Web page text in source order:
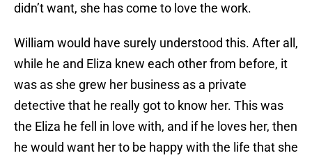
didn’t want, she has come to love the work.
William would have surely understood this. After all,
while he and Eliza knew each other from before, it
was as she grew her business as a private
detective that he really got to know her. This was
the Eliza he fell in love with, and if he loves her, then
he would want her to be happy with the life that she